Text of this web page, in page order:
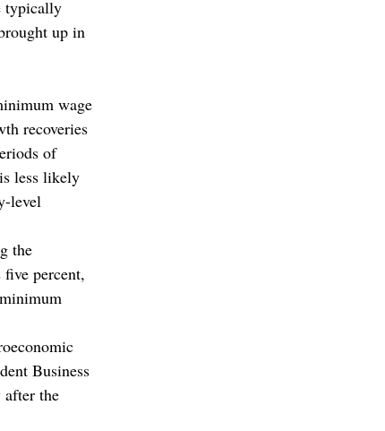
typically
up in
wage
recoveries
of
less likely
level
the
percent,
Business
after the